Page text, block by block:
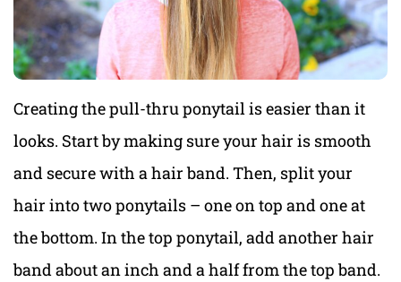
Creating the pull-thru ponytail is easier than it
looks. Start by making sure your hair is smooth
and secure with a hair band. Then, split your
hair into two ponytails – one on top and one at
the bottom. In the top ponytail, add another hair
band about an inch and a half from the top band.